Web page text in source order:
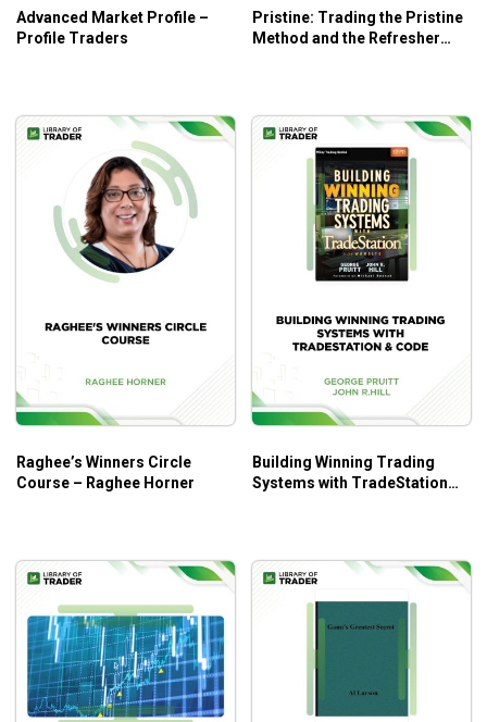
Advanced Market Profile –
Profile Traders
Pristine: Trading the Pristine
Method and the Refresher
Raghee’s Winners Circle
Course – Raghee Horner
Building Winning Trading
Systems with TradeStation